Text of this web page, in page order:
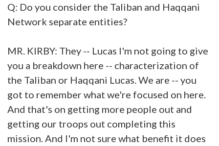
Q: Do you consider the Taliban and Haqqani
Network separate entities?
MR. KIRBY: They -- Lucas I'm not going to give
you a breakdown here -- characterization of
the Taliban or Haqqani Lucas. We are -- you
got to remember what we're focused on here.
And that's on getting more people out and
getting our troops out completing this
mission. And I'm not sure what benefit it does